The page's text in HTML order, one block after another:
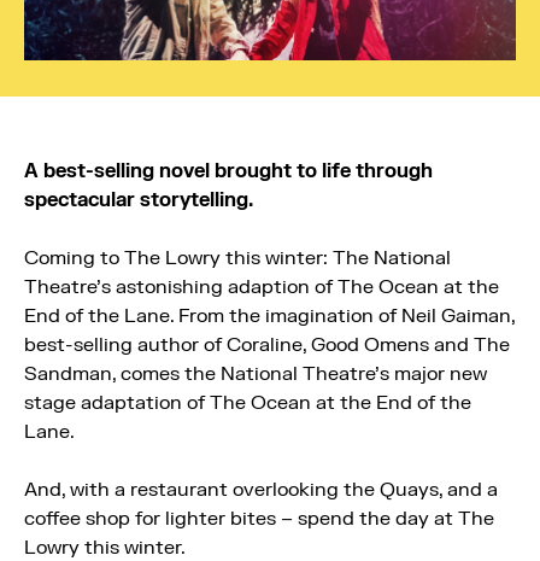
A best-selling novel brought to life through
spectacular storytelling.
Coming to The Lowry this winter: The National
Theatre’s astonishing adaption of The Ocean at the
End of the Lane. From the imagination of Neil Gaiman,
best-selling author of Coraline, Good Omens and The
Sandman, comes the National Theatre’s major new
stage adaptation of The Ocean at the End of the
Lane.
And, with a restaurant overlooking the Quays, and a
coffee shop for lighter bites – spend the day at The
Lowry this winter.